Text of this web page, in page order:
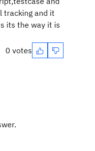
tracking and it
its the way it is
0 votes